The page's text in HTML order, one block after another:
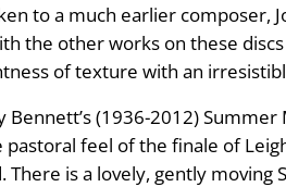
to a much earlier composer,
the other works on these
of texture with an
Bennett’s (1936-2012)
feel of the finale of
There is a lovely, gently